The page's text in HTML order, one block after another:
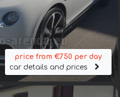
price from €750 per day
car details and prices